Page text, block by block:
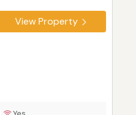
View Property